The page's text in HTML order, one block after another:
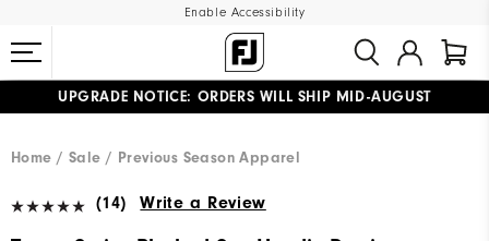
Enable Accessibility
UPGRADE NOTICE: ORDERS WILL SHIP MID-AUGUST​
Home Sale Previous Season Apparel
(14) Write a Review